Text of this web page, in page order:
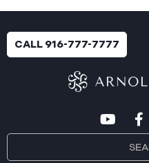
CALL 916-777-7777